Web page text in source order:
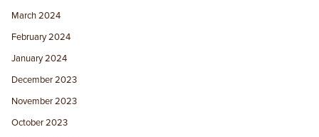
March 2024
February 2024
January 2024
December 2023
November 2023
October 2023